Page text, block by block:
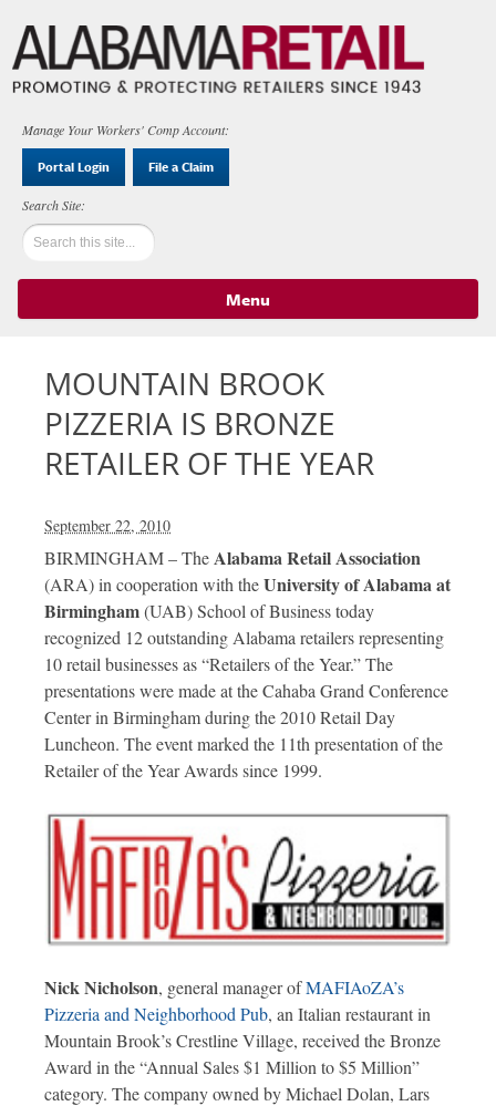
Manage Your Workers' Comp Account:
Portal Login File a Claim
Menu
MOUNTAIN BROOK
PIZZERIA IS BRONZE
RETAILER OF THE YEAR
September 22, 2010
BIRMINGHAM – TheAlabama Retail Association
(ARA) in cooperation with theUniversity of Alabama at
Birmingham(UAB) School of Business today
recognized 12 outstanding Alabama retailers representing
10 retail businesses as “Retailers of the Year.” The
presentations were made at the Cahaba Grand Conference
Center in Birmingham during the 2010 Retail Day
Luncheon. The event marked the 11th presentation of the
Retailer of the Year Awards since 1999.
Nick Nicholson, general manager ofMAFIAoZA’s
Pizzeria and Neighborhood Pub, an Italian restaurant in
Mountain Brook’s Crestline Village, received the Bronze
Award in the “Annual Sales $1 Million to $5 Million”
category. The company owned by Michael Dolan, Lars